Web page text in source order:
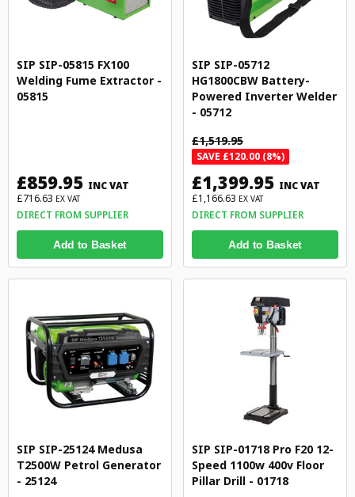
SIP SIP-05815 FX100
Welding Fume Extractor -
05815
£859.95 INC VAT
£716.63 EX VAT
DIRECT FROM SUPPLIER
Add to Basket
SIP SIP-05712
HG1800CBW Battery-
Powered Inverter Welder
- 05712
£1,519.95
SAVE £120.00 (8%)
£1,399.95 INC VAT
£1,166.63 EX VAT
DIRECT FROM SUPPLIER
Add to Basket
SIP SIP-25124 Medusa
T2500W Petrol Generator
- 25124
SIP SIP-01718 Pro F20 12-
Speed 1100w 400v Floor
Pillar Drill - 01718